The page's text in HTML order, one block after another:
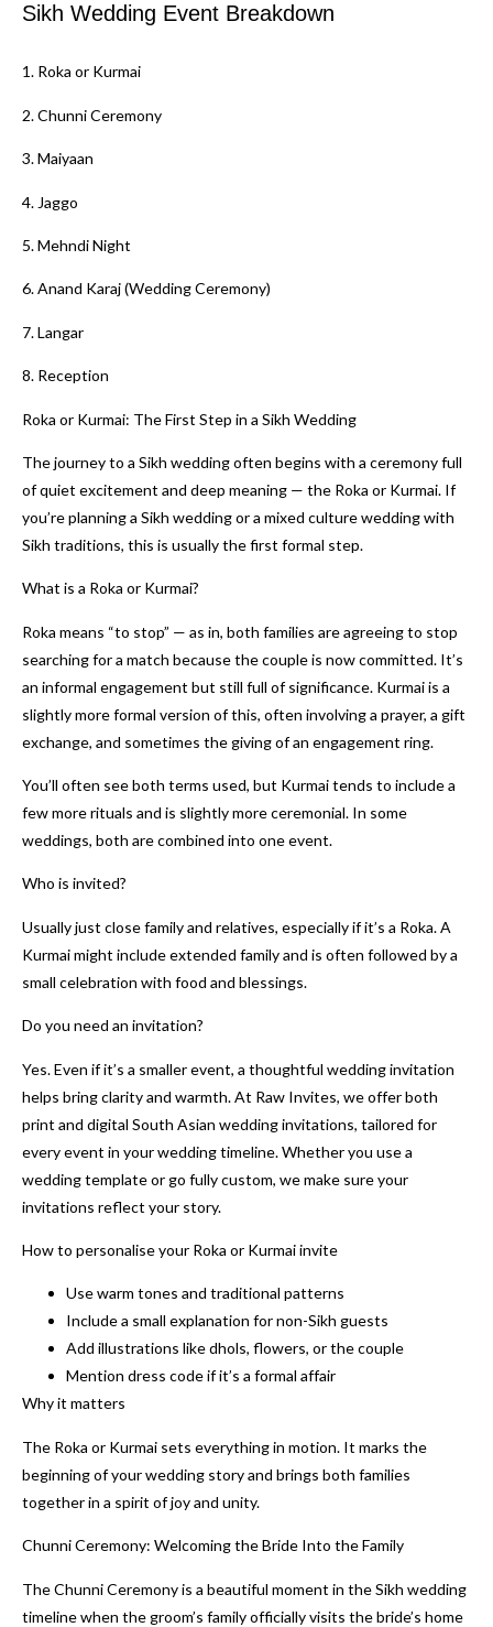
Sikh Wedding Event Breakdown
1. Roka or Kurmai
2. Chunni Ceremony
3. Maiyaan
4. Jaggo
5. Mehndi Night
6. Anand Karaj (Wedding Ceremony)
7. Langar
8. Reception
Roka or Kurmai: The First Step in a Sikh Wedding
The journey to a Sikh wedding often begins with a ceremony full
of quiet excitement and deep meaning — the Roka or Kurmai. If
you’re planning a Sikh wedding or a mixed culture wedding with
Sikh traditions, this is usually the first formal step.
What is a Roka or Kurmai?
Roka means “to stop” — as in, both families are agreeing to stop
searching for a match because the couple is now committed. It’s
an informal engagement but still full of significance. Kurmai is a
slightly more formal version of this, often involving a prayer, a gift
exchange, and sometimes the giving of an engagement ring.
You’ll often see both terms used, but Kurmai tends to include a
few more rituals and is slightly more ceremonial. In some
weddings, both are combined into one event.
Who is invited?
Usually just close family and relatives, especially if it’s a Roka. A
Kurmai might include extended family and is often followed by a
small celebration with food and blessings.
Do you need an invitation?
Yes. Even if it’s a smaller event, a thoughtful wedding invitation
helps bring clarity and warmth. At Raw Invites, we offer both
print and digital South Asian wedding invitations, tailored for
every event in your wedding timeline. Whether you use a
wedding template or go fully custom, we make sure your
invitations reflect your story.
How to personalise your Roka or Kurmai invite
Use warm tones and traditional patterns
Include a small explanation for non-Sikh guests
Add illustrations like dhols, flowers, or the couple
Mention dress code if it’s a formal affair
Why it matters
The Roka or Kurmai sets everything in motion. It marks the
beginning of your wedding story and brings both families
together in a spirit of joy and unity.
Chunni Ceremony: Welcoming the Bride Into the Family
The Chunni Ceremony is a beautiful moment in the Sikh wedding
timeline when the groom’s family officially visits the bride’s home